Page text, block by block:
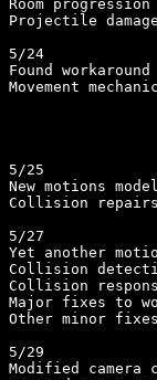
Room progression
Projectile
5/24
Found
Movement
5/25
New motions
Collision repairs
5/27
Yet another
Collision
Collision
Major fixes to
Other minor fixes
5/29
Modified